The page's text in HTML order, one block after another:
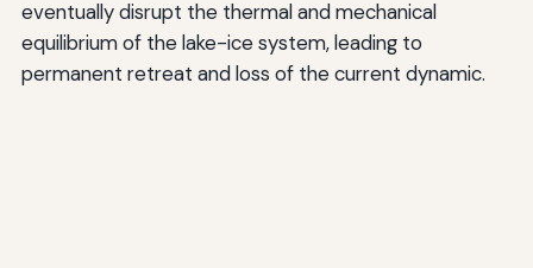
eventually disrupt the thermal and mechanical
equilibrium of the lake-ice system, leading to
permanent retreat and loss of the current dynamic.